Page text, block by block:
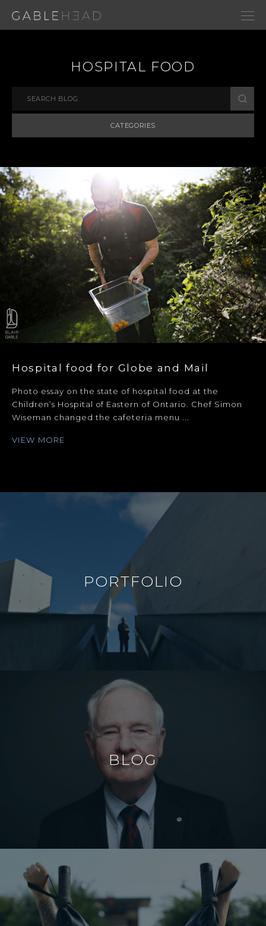
HOSPITAL FOOD
CATEGORIES
Hospital food for Globe and Mail
Photo essay on the state of hospital food at the
Children’s Hospital of Eastern of Ontario. Chef Simon
Wiseman changed the cafeteria menu ...
VIEW MORE
PORTFOLIO
BLOG